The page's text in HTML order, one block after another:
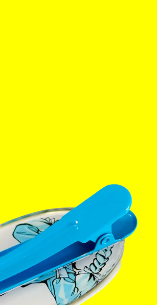
Info
Twitter TikTok YouTube